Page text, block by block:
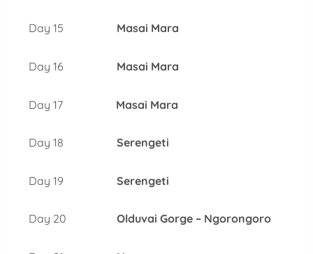
Day 15 Masai Mara
Day 16 Masai Mara
Day 17 Masai Mara
Day 18Serengeti
Day 19Serengeti
Day 20Olduvai Gorge – Ngorongoro